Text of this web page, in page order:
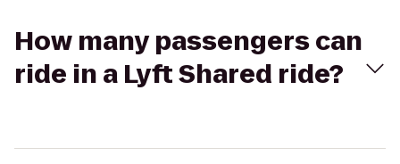
How many passengers can
ride in a Lyft Shared ride?